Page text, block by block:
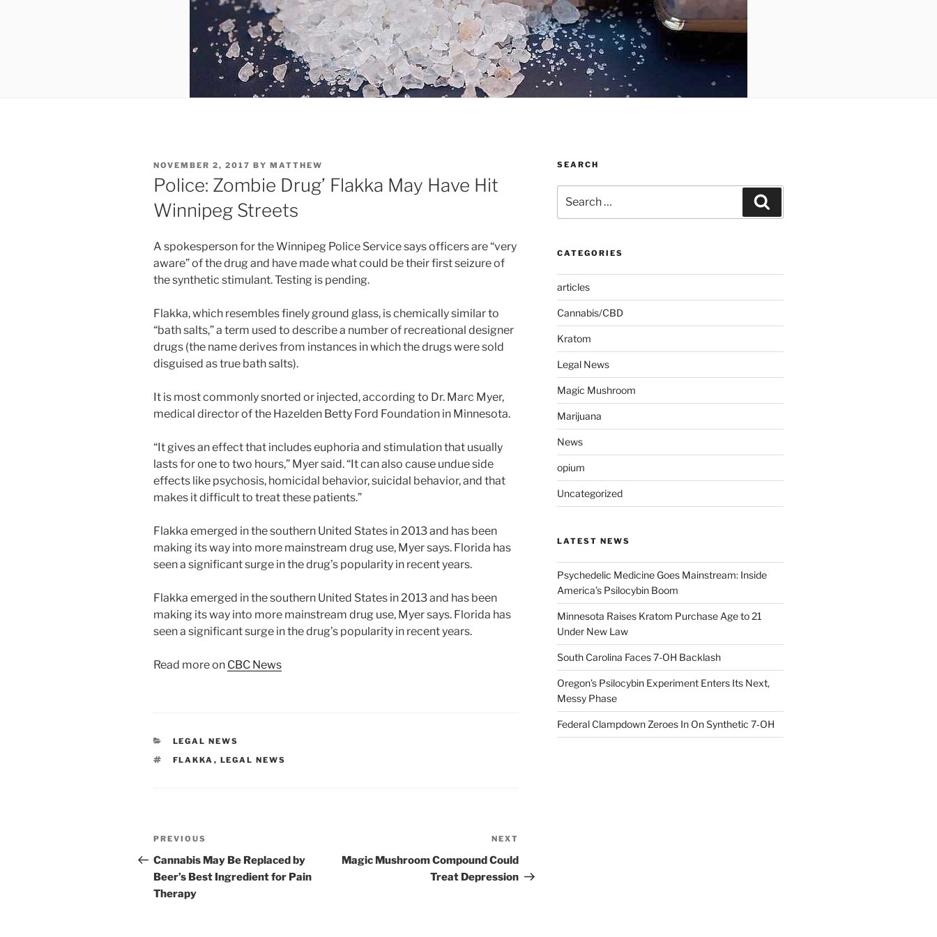
POSTED
ON
NOVEMBER 2, 2017 BY MATTHEW
Police: Zombie Drug’ Flakka May Have Hit
Winnipeg Streets
A spokesperson for the Winnipeg Police Service says officers are “very
aware” of the drug and have made what could be their first seizure of
the synthetic stimulant. Testing is pending.
Flakka, which resembles finely ground glass, is chemically similar to
“bath salts,” a term used to describe a number of recreational designer
drugs (the name derives from instances in which the drugs were sold
disguised as true bath salts).
It is most commonly snorted or injected, according to Dr. Marc Myer,
medical director of the Hazelden Betty Ford Foundation in Minnesota.
“It gives an effect that includes euphoria and stimulation that usually
lasts for one to two hours,” Myer said. “It can also cause undue side
effects like psychosis, homicidal behavior, suicidal behavior, and that
makes it difficult to treat these patients.”
Flakka emerged in the southern United States in 2013 and has been
making its way into more mainstream drug use, Myer says. Florida has
seen a significant surge in the drug’s popularity in recent years.
Flakka emerged in the southern United States in 2013 and has been
making its way into more mainstream drug use, Myer says. Florida has
seen a significant surge in the drug’s popularity in recent years.
Read more on CBC News
CATEGORIES
LEGAL NEWS
TAGS
FLAKKA , LEGAL NEWS
Post
navigation
Previous
Post
PREVIOUS
Cannabis May Be Replaced by
Beer’s Best Ingredient for Pain
Therapy
Post
NEXT
Magic Mushroom Compound Could
Treat Depression
SEARCH
for:
CATEGORIES
articles
Cannabis/CBD
Kratom
Legal News
Magic Mushroom
Marijuana
News
opium
Uncategorized
LATEST NEWS
Psychedelic Medicine Goes Mainstream: Inside
America’s Psilocybin Boom
Minnesota Raises Kratom Purchase Age to 21
Under New Law
South Carolina Faces 7-OH Backlash
Oregon’s Psilocybin Experiment Enters Its Next,
Messy Phase
Federal Clampdown Zeroes In On Synthetic 7‑OH